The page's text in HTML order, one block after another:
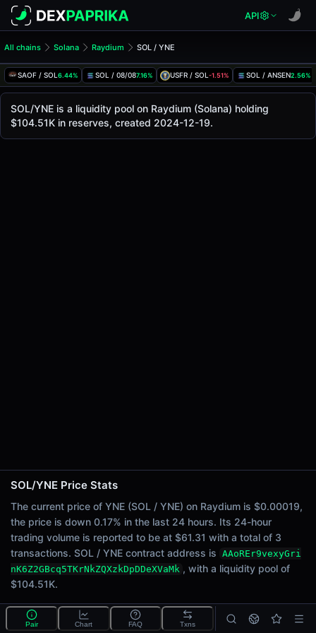
API
All chains Solana Raydium SOL / YNE
SAOF / SOL 6.44% SOL / 08/087.16% USFR / SOL -1.51% SOL / ANSEN2.56%
SOL/YNE Pool
The live SOL/YNE price today is$0.00019, with a 24-hour
Solana
via
1
Price Changes
5 Minutes
0.00%
1 Hour
0.00%
6 Hours
0.00%
SOL / YNE
SOL / YNE Price on Raydium (Solana)
SOL/YNE is a liquidity pool on Raydium (Solana) holding
$104.51K in reserves, created 2024-12-19.
SOL/YNE Price Stats
The current price of YNE (SOL / YNE) on Raydium is $0.00019,
the price is down 0.17% in the last 24 hours. Its 24-hour
trading volume is reported to be at $61.31 with a total of 3
transactions. SOL / YNE contract address is AAoREr9vexyGri
nK6Z2GBcq5TKrNkZQXzkDpDDeXVaMk , with a liquidity pool of
$104.51K.
What is the SOL/YNE pool?
Pair Chart FAQ Txns